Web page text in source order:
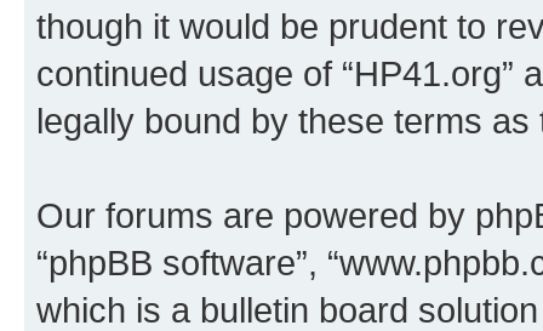
though it would be prudent to
continued usage of “HP41.org”
legally bound by these terms
Our forums are powered by
“phpBB software”,
which is a bulletin board